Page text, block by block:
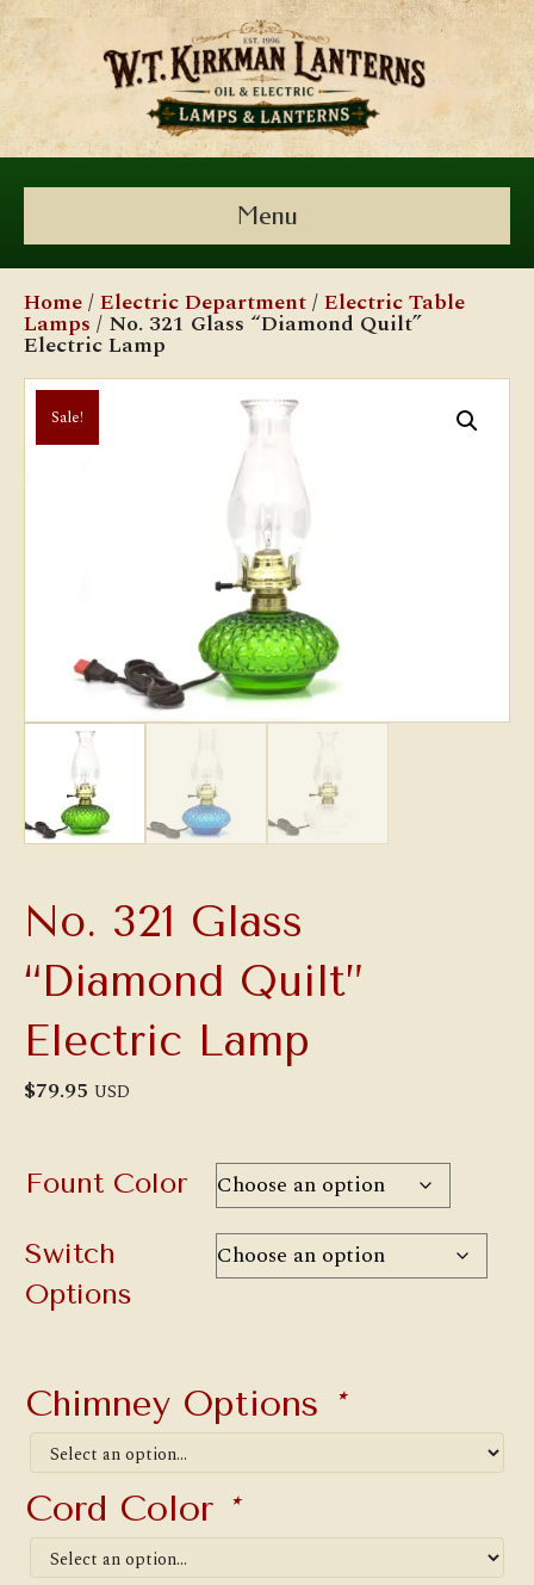
Menu
Home/Electric Department/Electric Table
Lamps / No. 321 Glass “Diamond Quilt”
Electric Lamp
Sale!
No. 321 Glass
“Diamond Quilt”
Electric Lamp
$79.95 USD
Fount Color
Switch
Options
Chimney Options *
Cord Color *